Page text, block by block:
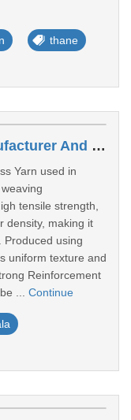
thane
134 Tex Fiberglass Yarn Manufacturer And Exporter Kerala
Yarn used in
tensile strength,
density, making it
Produced using
uniform texture and
Reinforcement
... Continue